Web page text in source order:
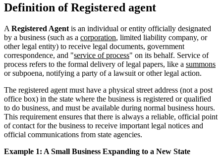
Definition of Registered agent
A Registered Agent is an individual or entity officially designated
by a business (such as a corporation, limited liability company, or
other legal entity) to receive legal documents, government
correspondence, and "service of process" on its behalf. Service of
process refers to the formal delivery of legal papers, like a summons
or subpoena, notifying a party of a lawsuit or other legal action.
The registered agent must have a physical street address (not a post
office box) in the state where the business is registered or qualified
to do business, and must be available during normal business hours.
This requirement ensures that there is always a reliable, official point
of contact for the business to receive important legal notices and
official communications from state agencies.
Example 1: A Small Business Expanding to a New State